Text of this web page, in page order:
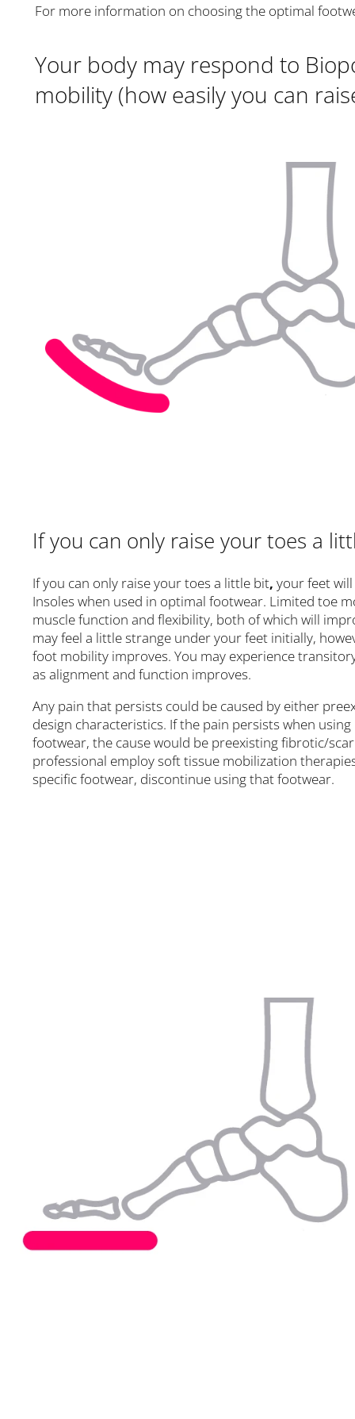
For more information on choosing the optimal
Your body may respond to
mobility (how easily you can
If you can only raise your toes a
If you can only raise your toes a little bit, your feet
Insoles when used in optimal footwear. Limited toe
muscle function and flexibility, both of which will
may feel a little strange under your feet initially,
foot mobility improves. You may experience
as alignment and function improves.
Any pain that persists could be caused by either
design characteristics. If the pain persists when
footwear, the cause would be preexisting fibrotic/
professional employ soft tissue mobilization
specific footwear, discontinue using that footwear.